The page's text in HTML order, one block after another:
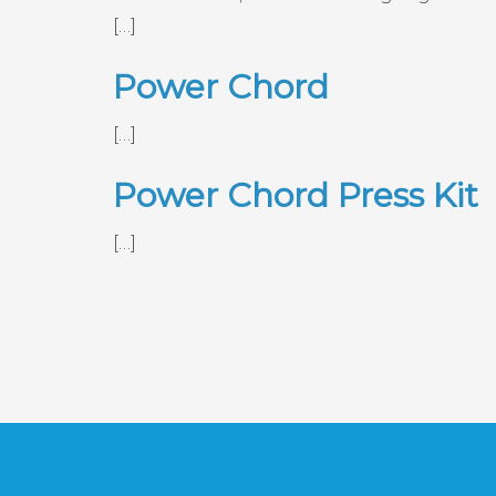
[…]
Power Chord
[…]
Power Chord Press Kit
[…]